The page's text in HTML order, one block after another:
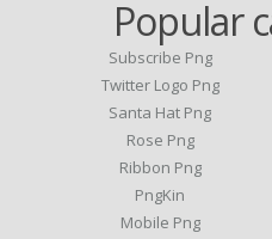
Popular
Subscribe Png
Twitter Logo Png
Santa Hat Png
Rose Png
Ribbon Png
PngKin
Mobile Png